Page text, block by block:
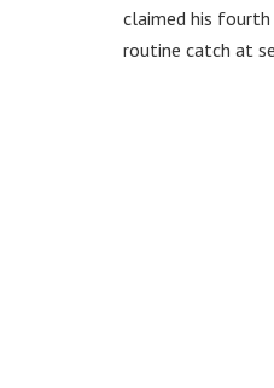
claimed his
routine catch at